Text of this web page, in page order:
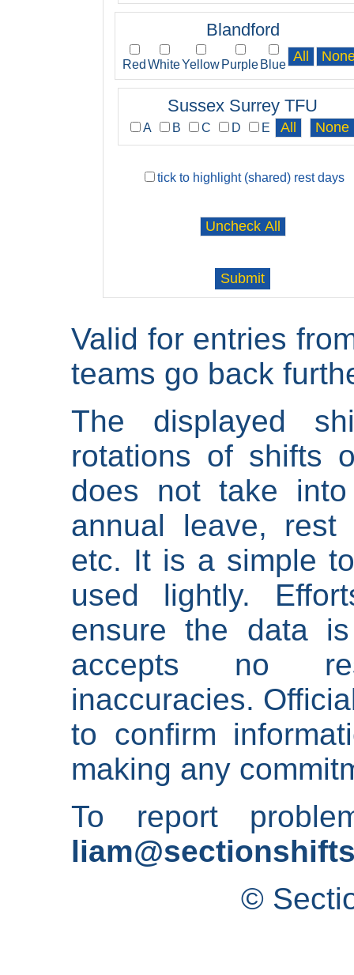
Blandford
Red WhiteYellow Purple Blue
Sussex Surrey TFU
A B C D E
tick to highlight (shared) rest days
Valid for entries
teams go back
The displayed
rotations of shifts
does not take
annual leave,
etc. It is a simple
used lightly.
ensure the data
accepts no
inaccuracies.
to confirm
making any
To report
©